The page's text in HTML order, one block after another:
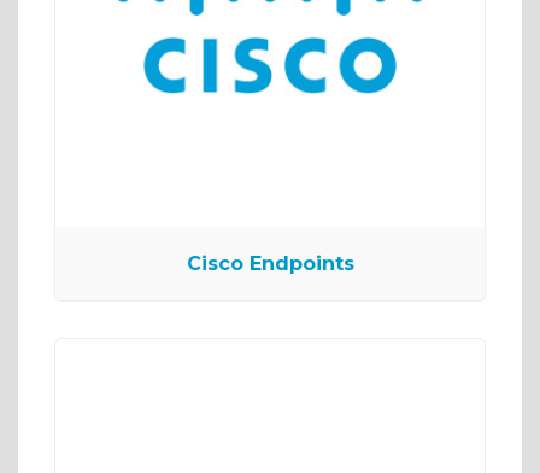
Cisco Endpoints